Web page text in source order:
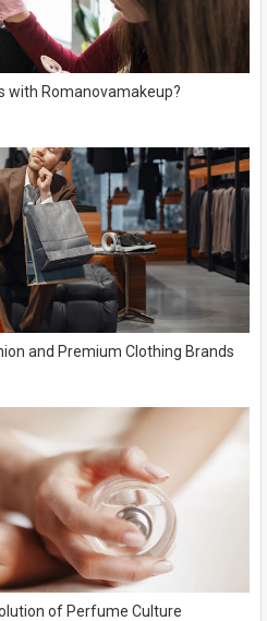
with Romanovamakeup?
and Premium Clothing Brands
of Perfume Culture